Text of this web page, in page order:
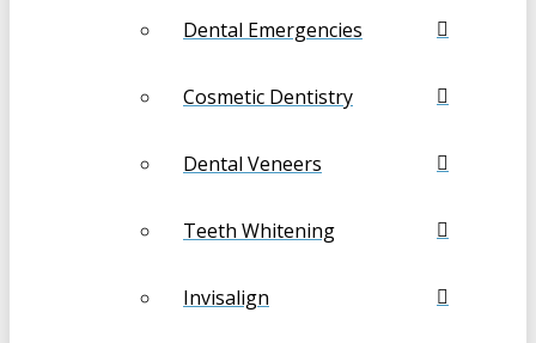
Dental Emergencies
Cosmetic Dentistry
Dental Veneers
Teeth Whitening
Invisalign